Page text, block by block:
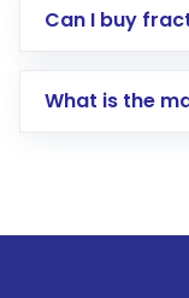
Direct
account
Can I buy
What is the